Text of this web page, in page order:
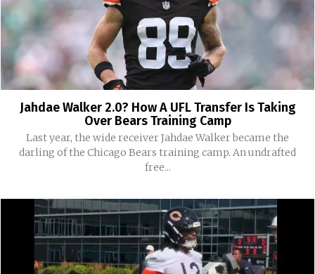
Jahdae Walker 2.0? How A UFL Transfer Is Taking
Over Bears Training Camp
Last year, the wide receiver Jahdae Walker became the
darling of the Chicago Bears training camp. An undrafted
free...